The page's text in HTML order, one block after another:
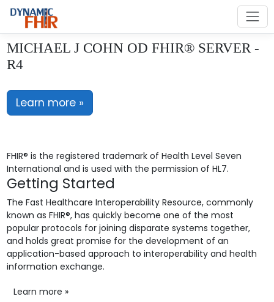
MICHAEL J COHN OD FHIR® SERVER -
R4
Learn more »
FHIR® is the registered trademark of Health Level Seven
International and is used with the permission of HL7.
Getting Started
The Fast Healthcare Interoperability Resource, commonly
known as FHIR®, has quickly become one of the most
popular protocols for joining disparate systems together,
and holds great promise for the development of an
application-based approach to interoperability and health
information exchange.
Learn more »